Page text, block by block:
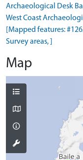
Archaeological Desk
West Coast
[Mapped features:
Survey areas, ]
Map